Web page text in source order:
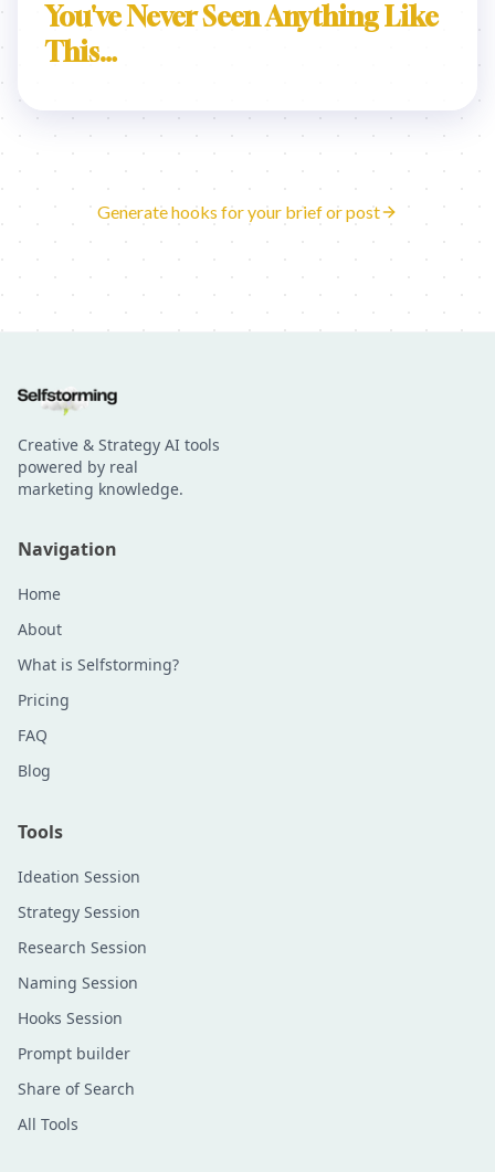
You've Never Seen Anything Like
This…
Generate hooks for your brief or post
Creative & Strategy AI tools
powered by real
marketing knowledge.
Navigation
Home
About
What is Selfstorming?
Pricing
FAQ
Blog
Tools
Ideation Session
Strategy Session
Research Session
Naming Session
Hooks Session
Prompt builder
Share of Search
All Tools